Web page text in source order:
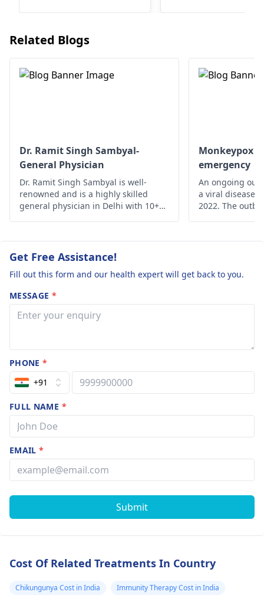
It's crucial to inform
your physician about
you're e­xperiencing.
Visit a doctor for
proper DIAGNOSIS
Related Blogs
Dr. Ramit Singh Sambyal-
General Physician
Dr. Ramit Singh Sambyal is well-
renowned and is a highly skilled
general physician in Delhi with 10+
Monkeypox -
emergency
An ongoing
a viral disease,
2022. The
From 18 May
Get Free Assistance!
Fill out this form and our health expert will get back to you.
MESSAGE *
PHONE*
+91
FULL NAME *
EMAIL*
Submit
Cost Of Related Treatments In Country
Chikungunya Cost in India Immunity Therapy Cost in India